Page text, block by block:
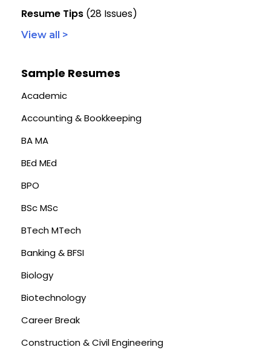
Resume Tips (28 Issues)
View all >
Sample Resumes
Academic
Accounting & Bookkeeping
BA MA
BEd MEd
BPO
BSc MSc
BTech MTech
Banking & BFSI
Biology
Biotechnology
Career Break
Construction & Civil Engineering